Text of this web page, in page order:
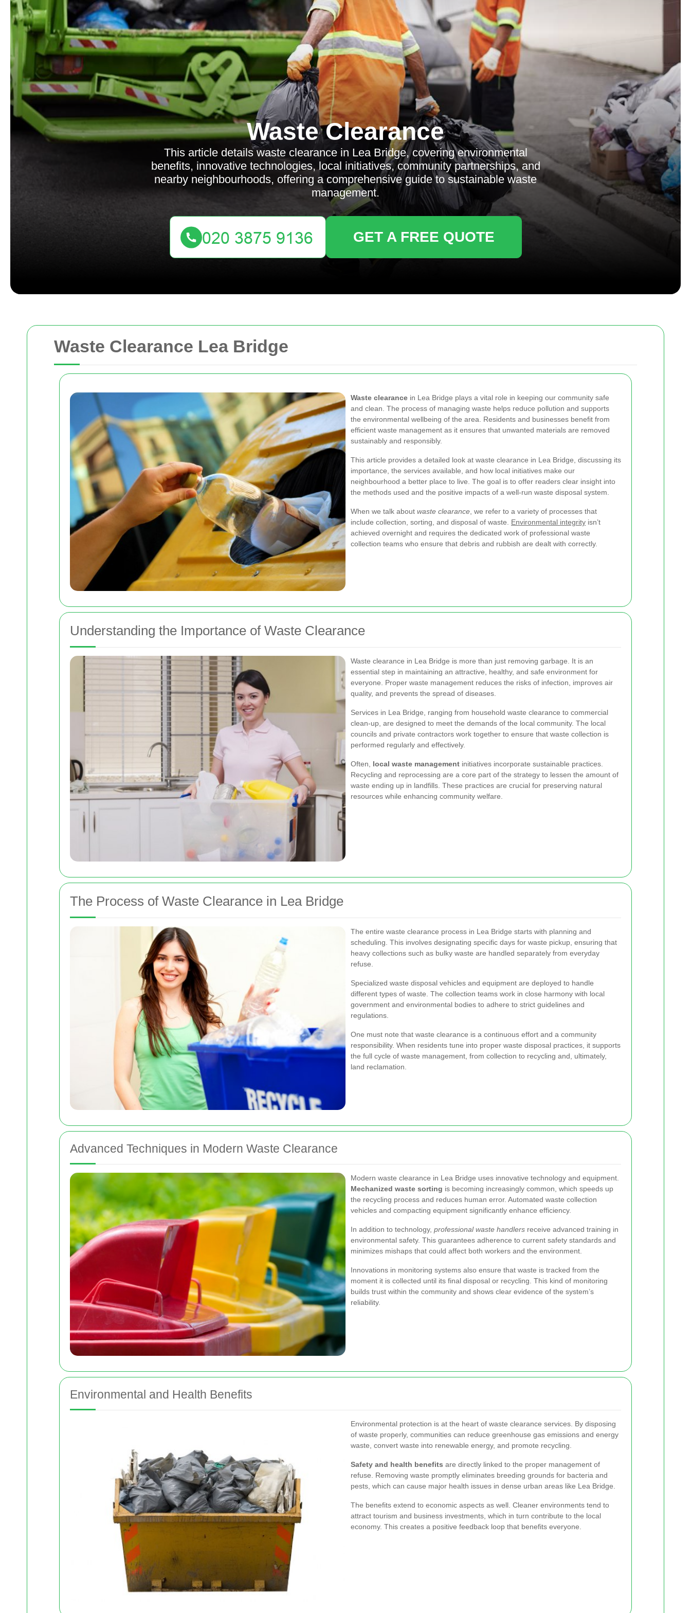
Waste Clearance Lea Bridge
Waste clearance in Lea Bridge plays a vital role in keeping our community safe
and clean. The process of managing waste helps reduce pollution and supports
the environmental wellbeing of the area. Residents and businesses benefit from
efficient waste management as it ensures that unwanted materials are removed
sustainably and responsibly.
This article provides a detailed look at waste clearance in Lea Bridge, discussing its
importance, the services available, and how local initiatives make our
neighbourhood a better place to live. The goal is to offer readers clear insight into
the methods used and the positive impacts of a well-run waste disposal system.
When we talk about waste clearance , we refer to a variety of processes that
include collection, sorting, and disposal of waste. Environmental integrity isn’t
achieved overnight and requires the dedicated work of professional waste
collection teams who ensure that debris and rubbish are dealt with correctly.
Understanding the Importance of Waste Clearance
Waste clearance in Lea Bridge is more than just removing garbage. It is an
essential step in maintaining an attractive, healthy, and safe environment for
everyone. Proper waste management reduces the risks of infection, improves air
quality, and prevents the spread of diseases.
Services in Lea Bridge, ranging from household waste clearance to commercial
clean-up, are designed to meet the demands of the local community. The local
councils and private contractors work together to ensure that waste collection is
performed regularly and effectively.
Often, local waste management initiatives incorporate sustainable practices.
Recycling and reprocessing are a core part of the strategy to lessen the amount of
waste ending up in landfills. These practices are crucial for preserving natural
resources while enhancing community welfare.
The Process of Waste Clearance in Lea Bridge
The entire waste clearance process in Lea Bridge starts with planning and
scheduling. This involves designating specific days for waste pickup, ensuring that
heavy collections such as bulky waste are handled separately from everyday
refuse.
Specialized waste disposal vehicles and equipment are deployed to handle
different types of waste. The collection teams work in close harmony with local
government and environmental bodies to adhere to strict guidelines and
regulations.
One must note that waste clearance is a continuous effort and a community
responsibility. When residents tune into proper waste disposal practices, it supports
the full cycle of waste management, from collection to recycling and, ultimately,
land reclamation.
Advanced Techniques in Modern Waste Clearance
Modern waste clearance in Lea Bridge uses innovative technology and equipment.
Mechanized waste sorting is becoming increasingly common, which speeds up
the recycling process and reduces human error. Automated waste collection
vehicles and compacting equipment significantly enhance efficiency.
In addition to technology, professional waste handlers receive advanced training in
environmental safety. This guarantees adherence to current safety standards and
minimizes mishaps that could affect both workers and the environment.
Innovations in monitoring systems also ensure that waste is tracked from the
moment it is collected until its final disposal or recycling. This kind of monitoring
builds trust within the community and shows clear evidence of the system’s
reliability.
Environmental and Health Benefits
Environmental protection is at the heart of waste clearance services. By disposing
of waste properly, communities can reduce greenhouse gas emissions and energy
waste, convert waste into renewable energy, and promote recycling.
Safety and health benefits are directly linked to the proper management of
refuse. Removing waste promptly eliminates breeding grounds for bacteria and
pests, which can cause major health issues in dense urban areas like Lea Bridge.
The benefits extend to economic aspects as well. Cleaner environments tend to
attract tourism and business investments, which in turn contribute to the local
economy. This creates a positive feedback loop that benefits everyone.
Waste Clearance
This article details waste clearance in Lea Bridge, covering environmental
benefits, innovative technologies, local initiatives, community partnerships, and
nearby neighbourhoods, offering a comprehensive guide to sustainable waste
management.
GET A FREE QUOTE